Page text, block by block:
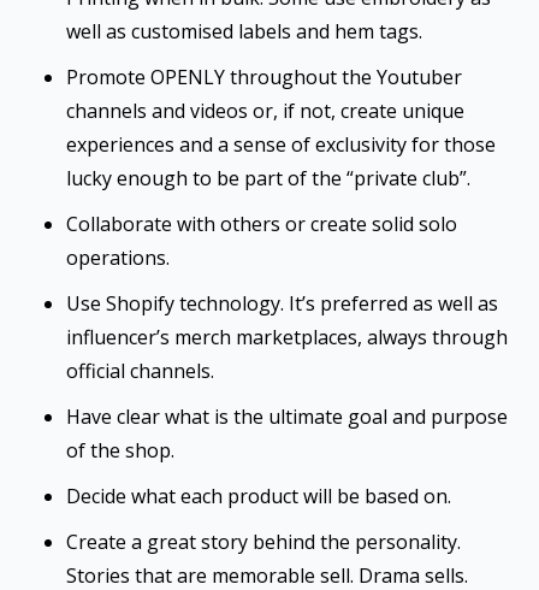
well as customised labels and hem tags.
Promote OPENLY throughout the Youtuber
channels and videos or, if not, create unique
experiences and a sense of exclusivity for those
lucky enough to be part of the “private club”.
Collaborate with others or create solid solo
operations.
Use Shopify technology. It’s preferred as well as
influencer’s merch marketplaces, always through
official channels.
Have clear what is the ultimate goal and purpose
of the shop.
Decide what each product will be based on.
Create a great story behind the personality.
Stories that are memorable sell. Drama sells.